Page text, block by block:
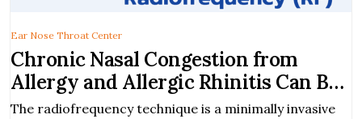
Chronic Nasal Congestion from
Allergy and Allergic Rhinitis Can Be
Cured with Radiofrequency (RF)
The radiofrequency technique is a minimally invasive
Ear Nose Throat Center